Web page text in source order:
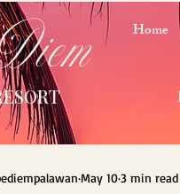
Home
May 103 min read